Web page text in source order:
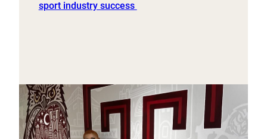
sport industry success